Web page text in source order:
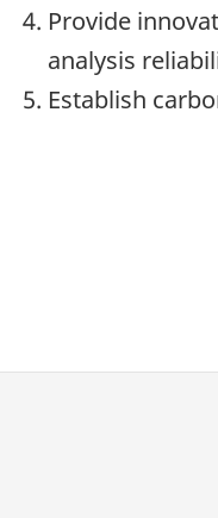
Provide
analysis
Establish